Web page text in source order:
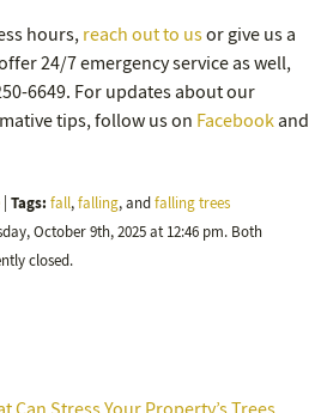
hours, reach out to usor give us a
24/7 emergency service as well,
6649. For updates about our
tips, follow us on Facebookand
Tags: fall,falling, and falling trees
October 9th, 2025 at 12:46 pm. Both
closed.